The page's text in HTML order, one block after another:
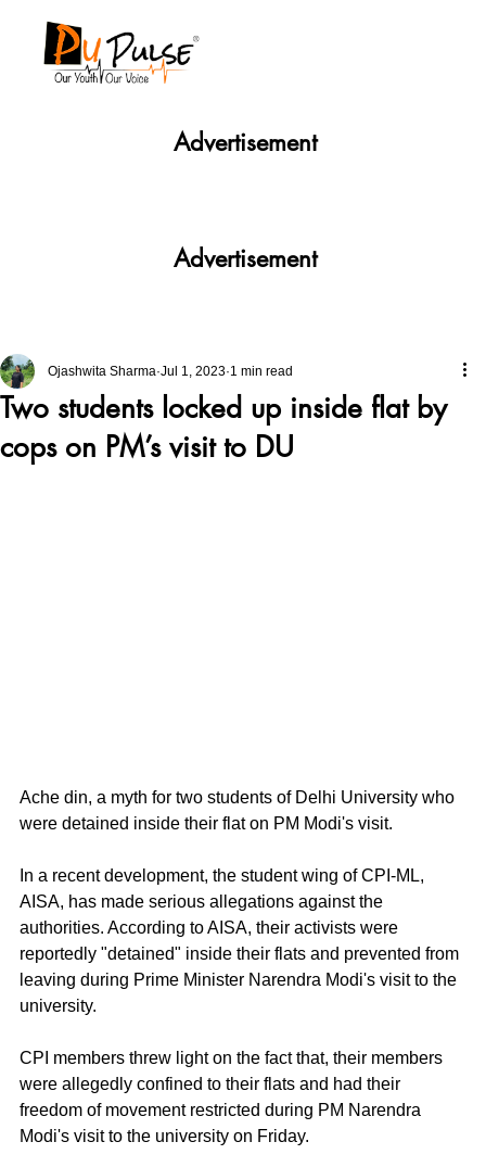
Two students locked up inside flat by
cops on PM’s visit to DU
Ojashwita Sharma Jul 1, 2023 1 min read
Ache din, a myth for two students of Delhi University who
were detained inside their flat on PM Modi's visit.
In a recent development, the student wing of CPI-ML,
AISA, has made serious allegations against the
authorities. According to AISA, their activists were
reportedly "detained" inside their flats and prevented from
leaving during Prime Minister Narendra Modi's visit to the
university.
CPI members threw light on the fact that, their members
were allegedly confined to their flats and had their
freedom of movement restricted during PM Narendra
Modi's visit to the university on Friday.
Advertisement
Advertisement